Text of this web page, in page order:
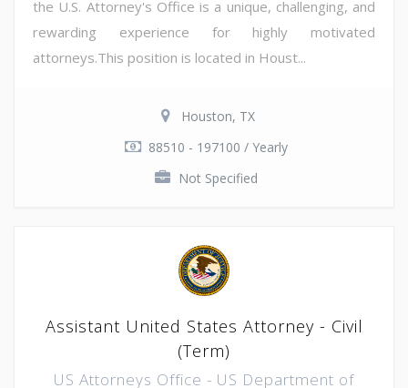
the U.S. Attorney's Office is a unique, challenging, and
rewarding experience for highly motivated
attorneys.This position is located in Houst...
Houston, TX
88510 - 197100 / Yearly
Not Specified
Assistant United States Attorney - Civil
(Term)
US Attorneys Office - US Department of